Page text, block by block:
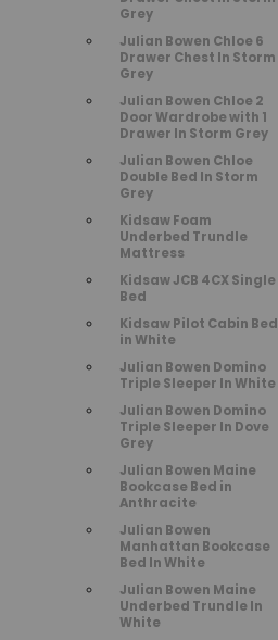
Grey
Julian Bowen Chloe 6
Drawer Chest In Storm
Grey
Julian Bowen Chloe 2
Door Wardrobe with 1
Drawer In Storm Grey
Julian Bowen Chloe
Double Bed In Storm
Grey
Kidsaw Foam
Underbed Trundle
Mattress
Kidsaw JCB 4CX Single
Bed
Kidsaw Pilot Cabin Bed
in White
Julian Bowen Domino
Triple Sleeper In White
Julian Bowen Domino
Triple Sleeper In Dove
Grey
Julian Bowen Maine
Bookcase Bed in
Anthracite
Julian Bowen
Manhattan Bookcase
Bed In White
Julian Bowen Maine
Underbed Trundle In
White